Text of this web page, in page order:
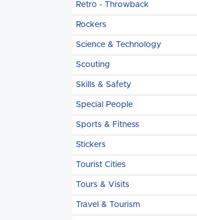
Retro - Throwback
Rockers
Science & Technology
Scouting
Skills & Safety
Special People
Sports & Fitness
Stickers
Tourist Cities
Tours & Visits
Travel & Tourism